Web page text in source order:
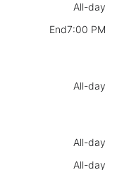
All-day
End7:00 PM
All-day
All-day
All-day